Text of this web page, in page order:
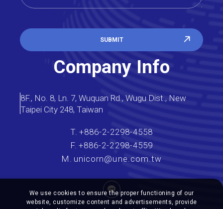
Company Info
8F., No. 8, Ln. 7, Wuquan Rd., Wugu Dist., New
Taipei City 248, Taiwan
T. +886-2-2298-4558
F. +886-2-2298-4559
M. unicorn@une.com.tw
SUBMIT
We use cookies to ensure the proper functioning of our
website, customize content and advertisements, provide